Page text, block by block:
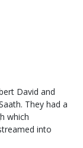
David and
They had a
which
into